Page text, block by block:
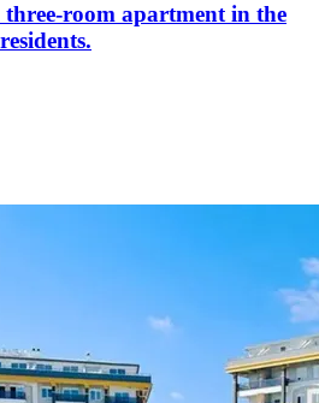
three-room apartment in the